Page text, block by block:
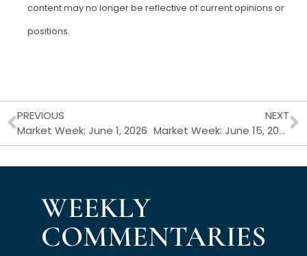
content may no longer be reflective of current opinions or
positions.
Prev
PREVIOUS
Market Week: June 1, 2026
NEXT
Market Week: June 15, 2026
WEEKLY
COMMENTARIES